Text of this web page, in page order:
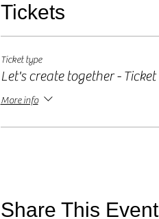
Tickets
Ticket type
Let's create together - Ticket
More info
Share This Event